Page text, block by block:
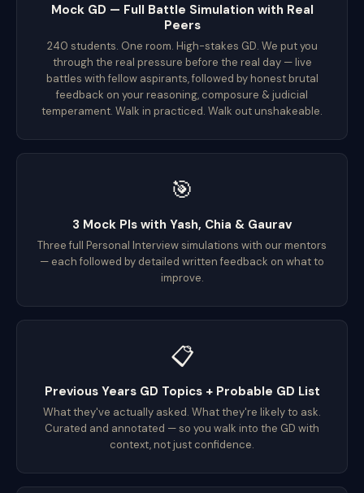
Mock GD — Full Battle Simulation with Real
Peers
240 students. One room. High-stakes GD. We put you
through the real pressure before the real day — live
battles with fellow aspirants, followed by honest brutal
feedback on your reasoning, composure & judicial
temperament. Walk in practiced. Walk out unshakeable.
🎯
3 Mock PIs with Yash, Chia & Gaurav
Three full Personal Interview simulations with our mentors
— each followed by detailed written feedback on what to
improve.
📋
Previous Years GD Topics + Probable GD List
What they've actually asked. What they're likely to ask.
Curated and annotated — so you walk into the GD with
context, not just confidence.